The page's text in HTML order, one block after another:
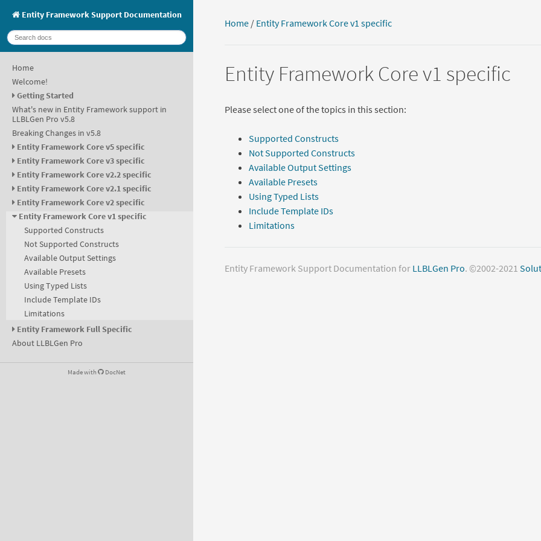
Entity Framework Support Documentation
Home
Welcome!
Getting Started
What's new in Entity Framework support in
LLBLGen Pro v5.8
Breaking Changes in v5.8
Entity Framework Core v5 specific
Entity Framework Core v3 specific
Entity Framework Core v2.2 specific
Entity Framework Core v2.1 specific
Entity Framework Core v2 specific
Entity Framework Core v1 specific
Supported Constructs
Not Supported Constructs
Available Output Settings
Available Presets
Using Typed Lists
Include Template IDs
Limitations
Entity Framework Full Specific
About LLBLGen Pro
Made with DocNet
Home/ Entity Framework Core v1 specific
Entity Framework Core v1 specific
Please select one of the topics in this section:
Supported Constructs
Not Supported Constructs
Available Output Settings
Available Presets
Using Typed Lists
Include Template IDs
Limitations
Entity Framework Support Documentation for LLBLGen Pro. ©2002-2021